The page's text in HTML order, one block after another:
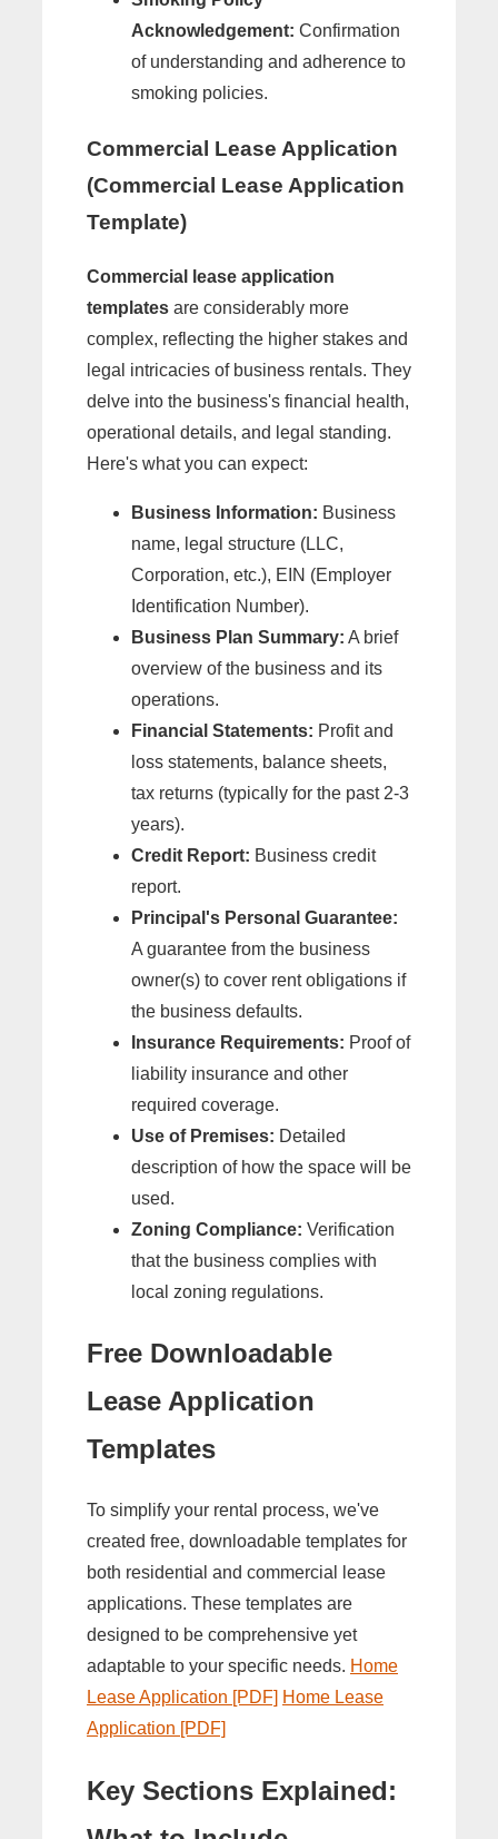
Acknowledgement: Confirmation
of understanding and adherence to
smoking policies.
Commercial Lease Application
(Commercial Lease Application
Template)
Commercial lease application
templates are considerably more
complex, reflecting the higher stakes and
legal intricacies of business rentals. They
delve into the business's financial health,
operational details, and legal standing.
Here's what you can expect:
Business Information: Business
name, legal structure (LLC,
Corporation, etc.), EIN (Employer
Identification Number).
Business Plan Summary: A brief
overview of the business and its
operations.
Financial Statements: Profit and
loss statements, balance sheets,
tax returns (typically for the past 2-3
years).
Credit Report: Business credit
report.
Principal's Personal Guarantee:
A guarantee from the business
owner(s) to cover rent obligations if
the business defaults.
Insurance Requirements: Proof of
liability insurance and other
required coverage.
Use of Premises: Detailed
description of how the space will be
used.
Zoning Compliance: Verification
that the business complies with
local zoning regulations.
Free Downloadable
Lease Application
Templates
To simplify your rental process, we've
created free, downloadable templates for
both residential and commercial lease
applications. These templates are
designed to be comprehensive yet
adaptable to your specific needs. Home
Lease Application [PDF] Home Lease
Application [PDF]
Key Sections Explained: